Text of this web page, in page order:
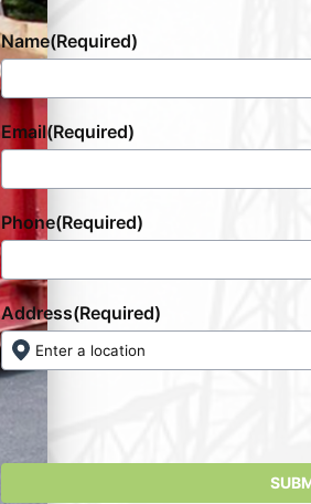
Name(Required)
Email(Required)
Phone(Required)
Address(Required)